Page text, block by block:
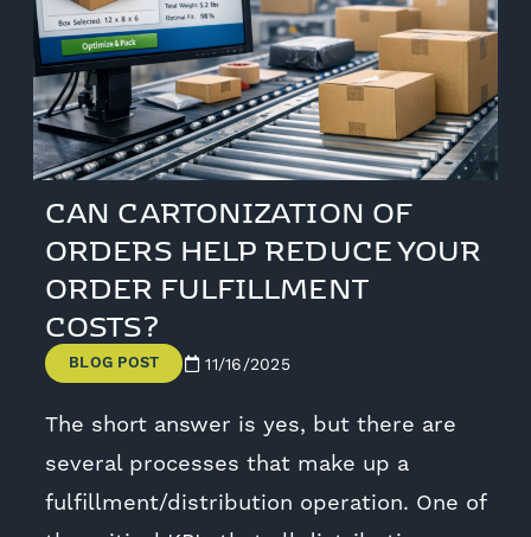
CAN CARTONIZATION OF
ORDERS HELP REDUCE YOUR
ORDER FULFILLMENT
COSTS?
BLOG POST 11/16/2025
The short answer is yes, but there are
several processes that make up a
fulfillment/distribution operation. One of